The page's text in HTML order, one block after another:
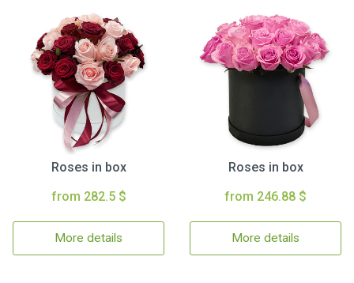
Roses in box
from 282.5 $
More details
Roses in box
from 246.88 $
More details